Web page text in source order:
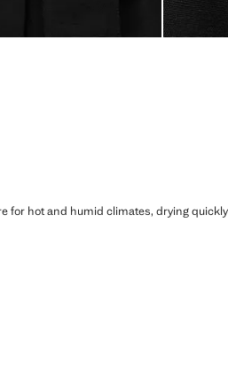
for hot and humid climates, drying